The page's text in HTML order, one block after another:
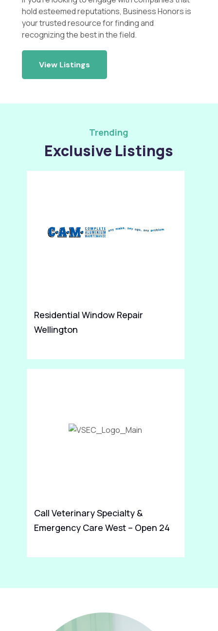
hold esteemed reputations, Business Honors is
your trusted resource for finding and
recognizing the best in the field.
View Listings
Trending
Exclusive Listings
Residential Window Repair
Wellington
Call Veterinary Specialty &
Emergency Care West – Open 24
IN